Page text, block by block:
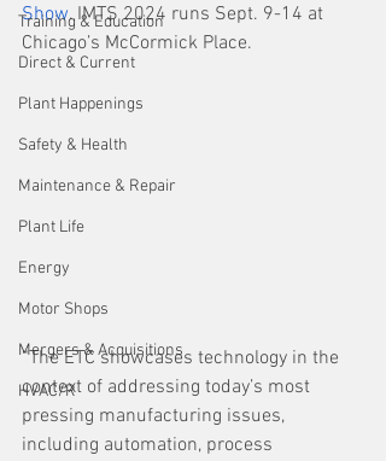
Training & Education
Direct & Current
Plant Happenings
Safety & Health
Maintenance & Repair
Plant Life
Energy
Motor Shops
Mergers & Acquisitions
HVAC/R
Show. IMTS 2024 runs Sept. 9-14 at
Chicago’s McCormick Place.
“The ETC showcases technology in the
context of addressing today’s most
pressing manufacturing issues,
including automation, process